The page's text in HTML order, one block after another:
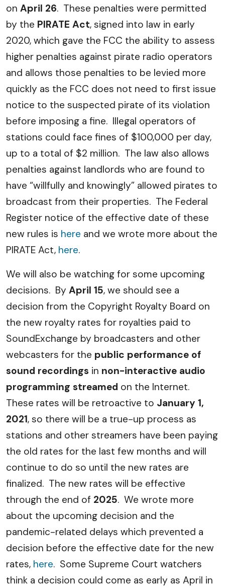
on April 26. These penalties were permitted
by the PIRATE Act, signed into law in early
2020, which gave the FCC the ability to assess
higher penalties against pirate radio operators
and allows those penalties to be levied more
quickly as the FCC does not need to first issue
notice to the suspected pirate of its violation
before imposing a fine. Illegal operators of
stations could face fines of $100,000 per day,
up to a total of $2 million. The law also allows
penalties against landlords who are found to
have “willfully and knowingly” allowed pirates to
broadcast from their properties. The Federal
Register notice of the effective date of these
new rules is here and we wrote more about the
PIRATE Act, here.
We will also be watching for some upcoming
decisions. By April 15, we should see a
decision from the Copyright Royalty Board on
the new royalty rates for royalties paid to
SoundExchange by broadcasters and other
webcasters for the public performance of
sound recordings in non-interactive audio
programming streamed on the Internet.
These rates will be retroactive to January 1,
2021, so there will be a true-up process as
stations and other streamers have been paying
the old rates for the last few months and will
continue to do so until the new rates are
finalized. The new rates will be effective
through the end of 2025. We wrote more
about the upcoming decision and the
pandemic-related delays which prevented a
decision before the effective date for the new
rates, here. Some Supreme Court watchers
think a decision could come as early as April in